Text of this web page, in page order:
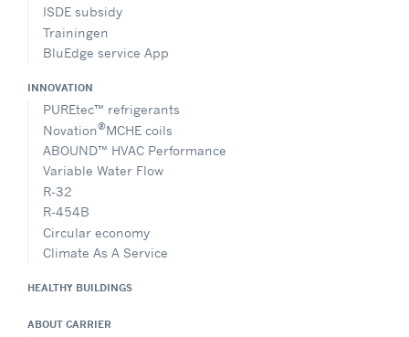
ISDE subsidy
Trainingen
BluEdge service App
INNOVATION
PUREtec™ refrigerants
Novation®MCHE coils
ABOUND™ HVAC Performance
Variable Water Flow
R-32
R-454B
Circular economy
Climate As A Service
HEALTHY BUILDINGS
ABOUT CARRIER